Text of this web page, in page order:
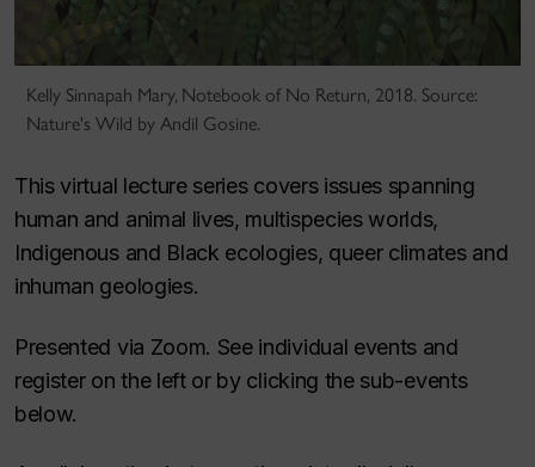
Kelly Sinnapah Mary, Notebook of No Return, 2018. Source:
Nature's Wild by Andil Gosine.
This virtual lecture series covers issues spanning
human and animal lives, multispecies worlds,
Indigenous and Black ecologies, queer climates and
inhuman geologies.
Presented via Zoom. See individual events and
register on the left or by clicking the sub-events
below.